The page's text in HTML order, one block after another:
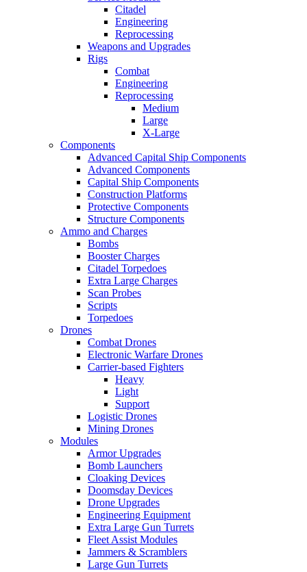
Citadel
Engineering
Reprocessing
Weapons and Upgrades
Rigs
Combat
Engineering
Reprocessing
Medium
Large
X-Large
Components
Advanced Capital Ship Components
Advanced Components
Capital Ship Components
Construction Platforms
Protective Components
Structure Components
Ammo and Charges
Bombs
Booster Charges
Citadel Torpedoes
Extra Large Charges
Scan Probes
Scripts
Torpedoes
Drones
Combat Drones
Electronic Warfare Drones
Carrier-based Fighters
Heavy
Light
Support
Logistic Drones
Mining Drones
Modules
Armor Upgrades
Bomb Launchers
Cloaking Devices
Doomsday Devices
Drone Upgrades
Engineering Equipment
Extra Large Gun Turrets
Fleet Assist Modules
Jammers & Scramblers
Large Gun Turrets